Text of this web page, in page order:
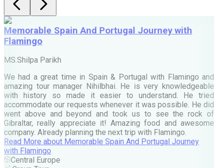
Memorable Spain And Portugal Journey with
Flamingo
MS.Shilpa Parikh
We had a great time in Spain & Portugal with Flamingo and
amazing tour manager Nihilbhai. He is very knowledgeable
with history so made it easier to understand. He tried
accommodate our requests whenever it was possible. He did
went above and beyond and took us to see the rock of
Gibraltar, really appreciate it! Amazing food and awesome
company. Already planning the next trip with Flamingo.
Read More about Memorable Spain And Portugal Journey
with Flamingo
Central Europe